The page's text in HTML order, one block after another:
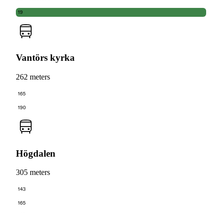
19
Vantörs kyrka
262 meters
165
190
Högdalen
305 meters
143
165